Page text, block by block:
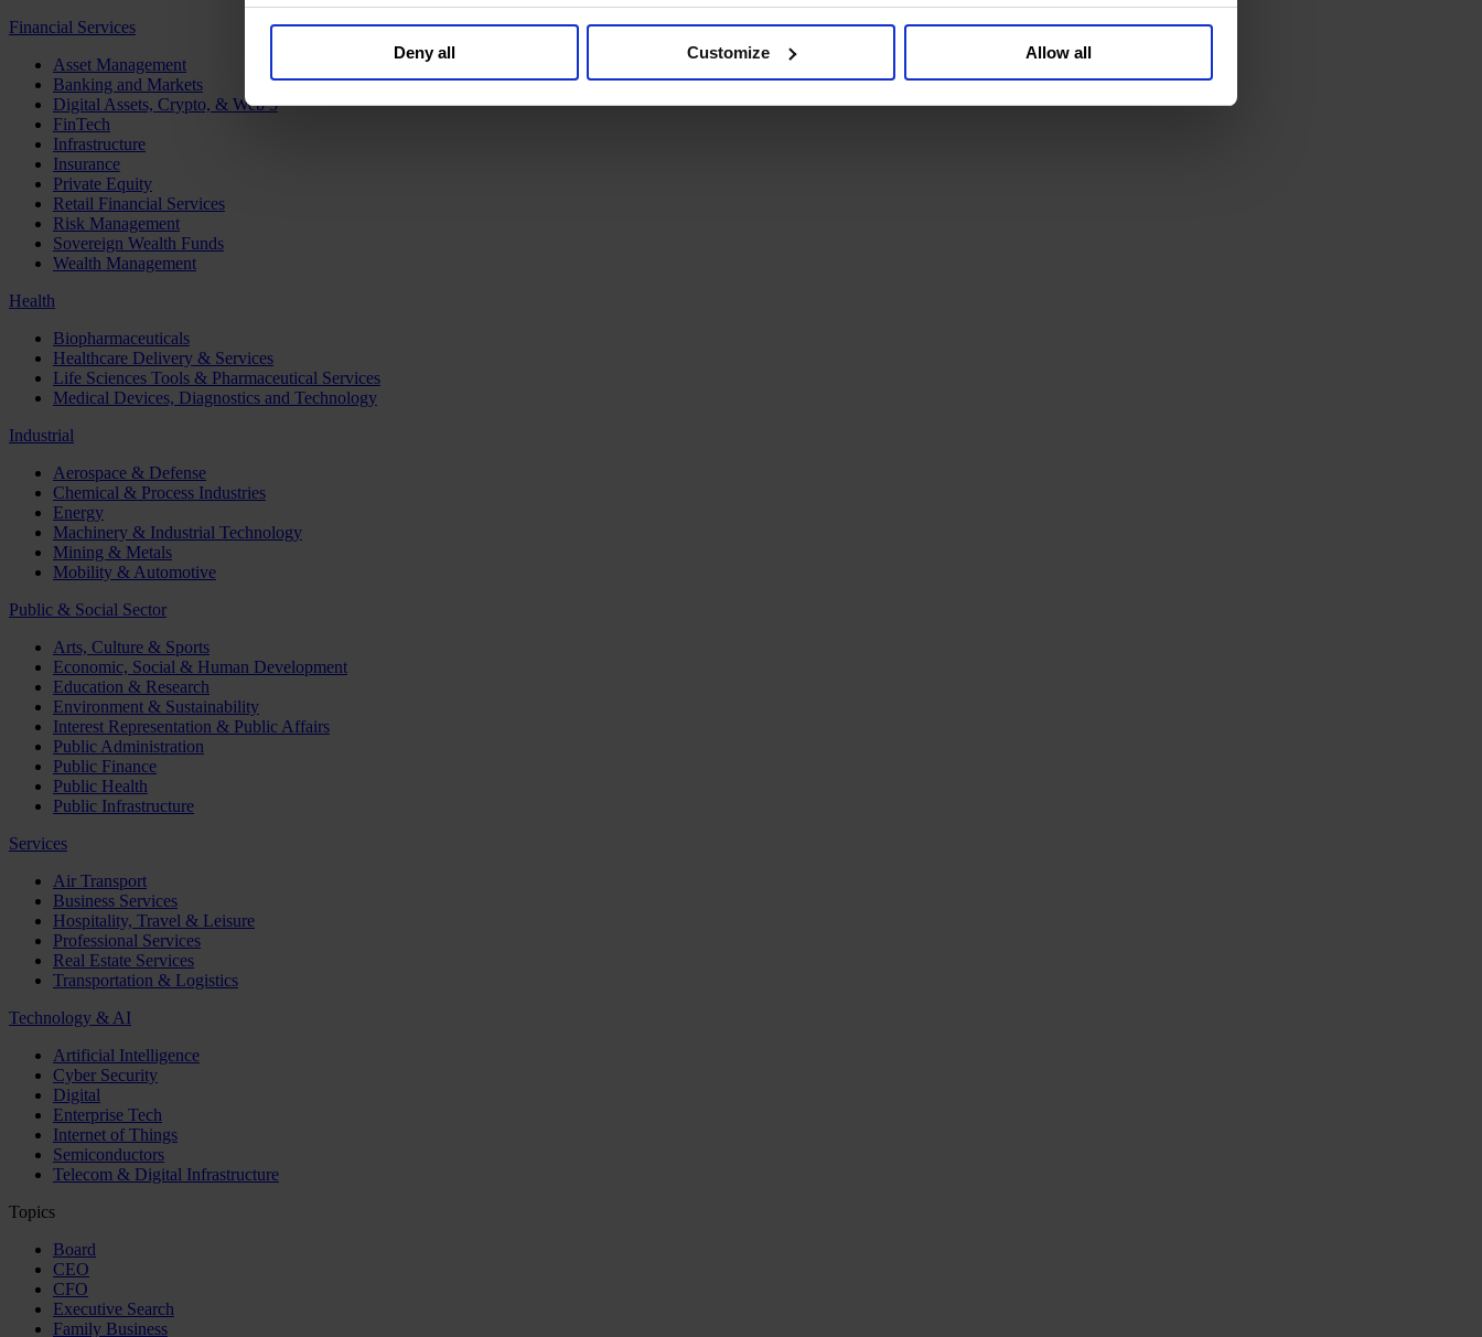
Deny all Customize Allow all
Financial Services
Asset Management
Banking and Markets
Digital Assets, Crypto, & Web 3
FinTech
Infrastructure
Insurance
Private Equity
Retail Financial Services
Risk Management
Sovereign Wealth Funds
Wealth Management
Health
Biopharmaceuticals
Healthcare Delivery & Services
Life Sciences Tools & Pharmaceutical Services
Medical Devices, Diagnostics and Technology
Industrial
Aerospace & Defense
Chemical & Process Industries
Energy
Machinery & Industrial Technology
Mining & Metals
Mobility & Automotive
Public & Social Sector
Arts, Culture & Sports
Economic, Social & Human Development
Education & Research
Environment & Sustainability
Interest Representation & Public Affairs
Public Administration
Public Finance
Public Health
Public Infrastructure
Services
Air Transport
Business Services
Hospitality, Travel & Leisure
Professional Services
Real Estate Services
Transportation & Logistics
Technology & AI
Artificial Intelligence
Cyber Security
Digital
Enterprise Tech
Internet of Things
Semiconductors
Telecom & Digital Infrastructure
Topics
Board
CEO
CFO
Executive Search
Family Business